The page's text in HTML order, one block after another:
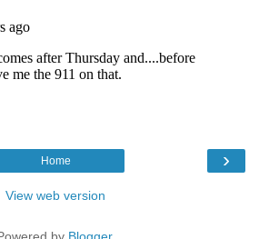
›
Home
View web version